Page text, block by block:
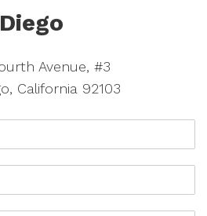
Diego
Avenue, #3
California 92103